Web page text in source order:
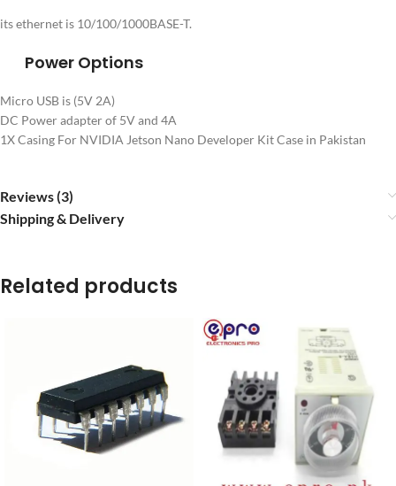
its ethernet is 10/100/1000BASE-T.
Power Options
Micro USB is (5V 2A)
DC Power adapter of 5V and 4A
1X Casing For NVIDIA Jetson Nano Developer Kit Case in Pakistan
Reviews (3)
Shipping & Delivery
Related products